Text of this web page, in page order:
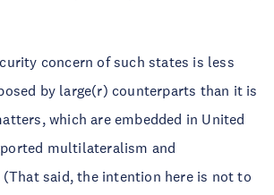
concern of such states is less
by large(r) counterparts than it is
which are embedded in United
multilateralism and
said, the intention here is not to